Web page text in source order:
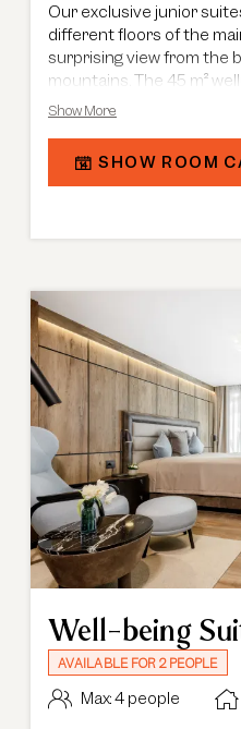
Our exclusive junior
different floors of the
surprising view from the
mountains. The 45 m²
combined sleeping and
Ötztaler Ache and
holiday experience at our
Show More
SHOW ROOM
Well-being
AVAILABLE FOR 2 PEOPLE
Max: 4 people